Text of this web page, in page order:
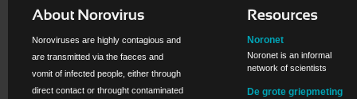
Noroviruses are highly contagious and
are transmitted via the faeces and
vomit of infected people, either through
direct contact or throught contaminated
Noronet
Noronet is an informal
network of scientists
De grote griepmeting